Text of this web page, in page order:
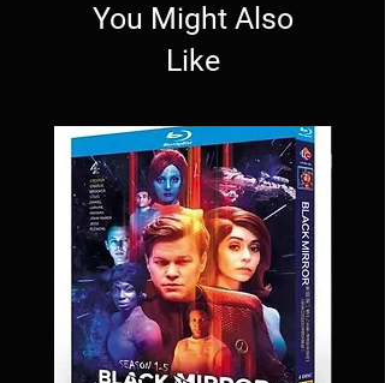
You Might Also
Like